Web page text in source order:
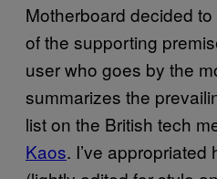
Motherboard decided
of the supporting
user who goes by the
summarizes the
list on the British tech
Kaos. I’ve appropriated